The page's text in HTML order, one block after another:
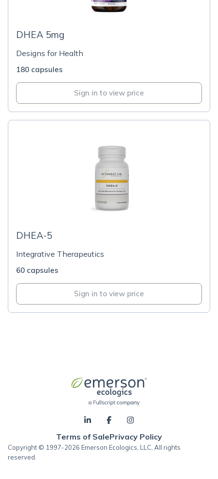
DHEA 5mg
Designs for Health
180 capsules
Sign in to view price
DHEA-5
Integrative Therapeutics
60 capsules
Sign in to view price
Terms of SalePrivacy Policy
Copyright © 1997-2026 Emerson Ecologics, LLC, All rights
reserved.